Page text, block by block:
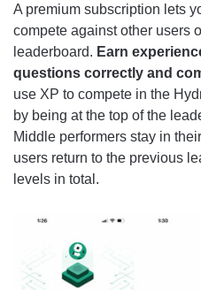
A premium subscription lets
compete against other users
leaderboard. Earn
questions correctly and
use XP to compete in the
by being at the top of the
Middle performers stay in
users return to the previous
levels in total.